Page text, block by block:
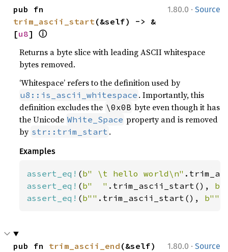
1.80.0 · Source
trim_ascii_start(&self) -> &
[u8] ⓘ
Returns a byte slice with leading ASCII whitespace
bytes removed.
‘Whitespace’ refers to the definition used by
u8::is_ascii_whitespace . Importantly, this
definition excludes the \0x0B byte even though it has
the Unicode White_Space property and is removed
by str::trim_start .
Examples
assert_eq! (b" \t hello world\n"
assert_eq! (b"  " .trim_ascii_start(),
assert_eq! (b"" .trim_ascii_start(), b""
1.80.0 · Source
pub fn trim_ascii_end (&self)